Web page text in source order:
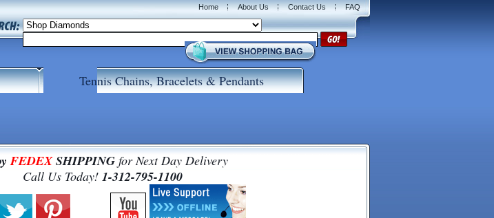
Home About Us Contact Us FAQ
Tennis Chains, Bracelets & Pendants
FEDEXSHIPPING for Next Day Delivery
Call Us Today! 1-312-795-1100